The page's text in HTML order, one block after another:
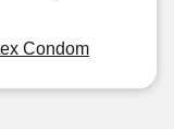
Condom